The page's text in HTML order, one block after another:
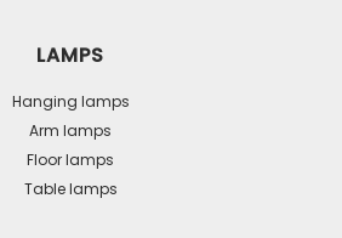
LAMPS
Hanging lamps
Arm lamps
Floor lamps
Table lamps